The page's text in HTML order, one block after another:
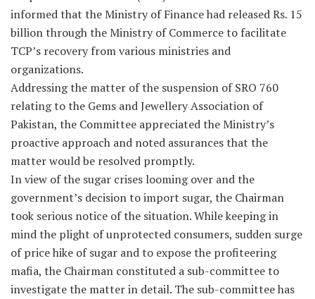
informed that the Ministry of Finance had released Rs. 15
billion through the Ministry of Commerce to facilitate
TCP’s recovery from various ministries and
organizations.
Addressing the matter of the suspension of SRO 760
relating to the Gems and Jewellery Association of
Pakistan, the Committee appreciated the Ministry’s
proactive approach and noted assurances that the
matter would be resolved promptly.
In view of the sugar crises looming over and the
government’s decision to import sugar, the Chairman
took serious notice of the situation. While keeping in
mind the plight of unprotected consumers, sudden surge
of price hike of sugar and to expose the profiteering
mafia, the Chairman constituted a sub-committee to
investigate the matter in detail. The sub-committee has